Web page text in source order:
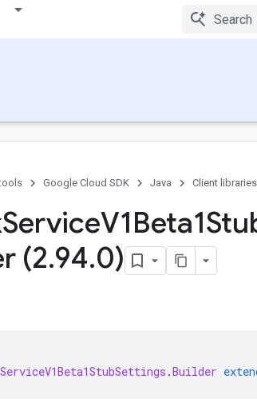
Google Cloud SDK Java Client libraries
Service
(2.94.0)
.Builder